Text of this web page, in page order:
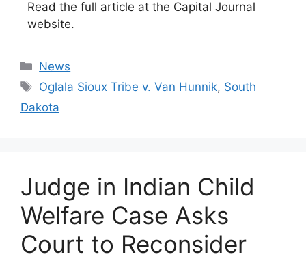
Read the full article at the Capital Journal
website.
Categories
News
Tags
Oglala Sioux Tribe v. Van Hunnik, South
Dakota
Judge in Indian Child
Welfare Case Asks
Court to Reconsider